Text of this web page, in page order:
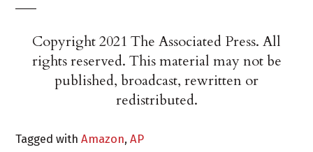
Copyright 2021 The Associated Press. All
rights reserved. This material may not be
published, broadcast, rewritten or
redistributed.
Tagged withAmazon,AP